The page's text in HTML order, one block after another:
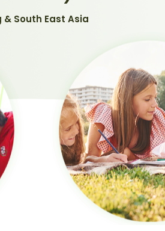
& South East Asia